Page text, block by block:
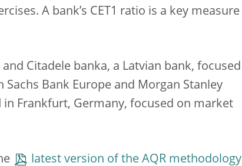
A bank’s CET1 ratio is a key measure
Citadele banka, a Latvian bank, focused
Bank Europe and Morgan Stanley
Frankfurt, Germany, focused on market
latest version of the AQR methodology